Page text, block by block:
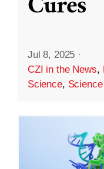
Jul 8, 2025 ·
CZI in the News,
Science,